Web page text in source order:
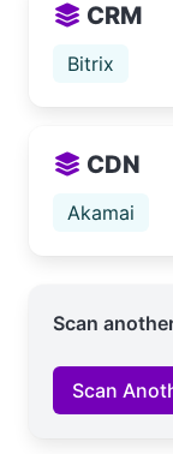
CRM
Bitrix
CDN
Akamai
Scan
Scan